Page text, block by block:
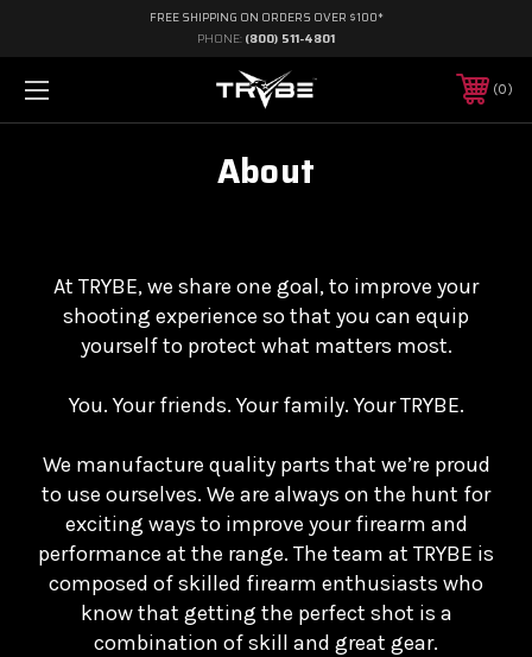
FREE SHIPPING ON ORDERS OVER $100*
PHONE: (800) 511-4801
0
About
At TRYBE, we share one goal, to improve your
shooting experience so that you can equip
yourself to protect what matters most.
You. Your friends. Your family. Your TRYBE.
We manufacture quality parts that we’re proud
to use ourselves. We are always on the hunt for
exciting ways to improve your firearm and
performance at the range. The team at TRYBE is
composed of skilled firearm enthusiasts who
know that getting the perfect shot is a
combination of skill and great gear.